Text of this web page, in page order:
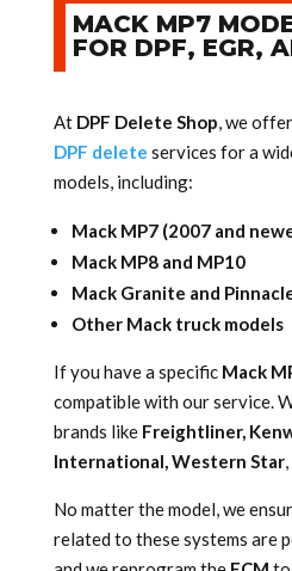
MACK MP7
FOR DPF, EGR,
At DPF Delete Shop, we offer
DPF delete services for a
models, including:
Mack MP7 (2007 and
Mack MP8 and MP10
Mack Granite and
Other Mack truck models
If you have a specific Mack
compatible with our service.
brands like Freightliner,
International, Western Star
No matter the model, we
related to these systems are